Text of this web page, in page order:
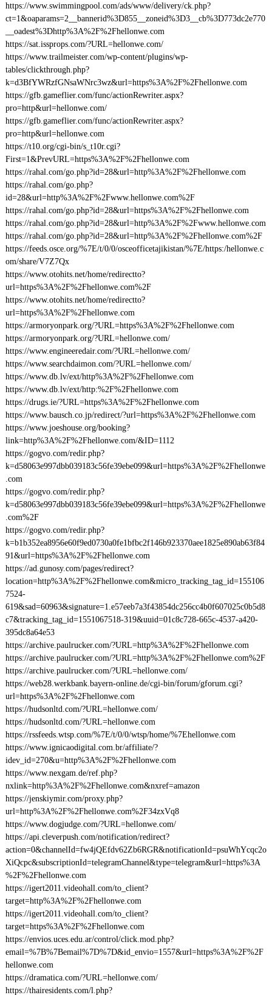
https://www.swimmingpool.com/ads/www/delivery/ck.php?
ct=1&oaparams=2__bannerid%3D855__zoneid%3D3__cb%3D773dc2e770
__oadest%3Dhttp%3A%2F%2Fhellonwe.com
https://sat.issprops.com/?URL=hellonwe.com/
https://www.trailmeister.com/wp-content/plugins/wp-
tables/clickthrough.php?
k=d3BfYWRzfGNsaWNrc3wz&url=https%3A%2F%2Fhellonwe.com
https://gfb.gameflier.com/func/actionRewriter.aspx?
pro=http&url=hellonwe.com/
https://gfb.gameflier.com/func/actionRewriter.aspx?
pro=http&url=hellonwe.com
https://t10.org/cgi-bin/s_t10r.cgi?
First=1&PrevURL=https%3A%2F%2Fhellonwe.com
https://rahal.com/go.php?id=28&url=http%3A%2F%2Fhellonwe.com
https://rahal.com/go.php?
id=28&url=http%3A%2F%2Fwww.hellonwe.com%2F
https://rahal.com/go.php?id=28&url=https%3A%2F%2Fhellonwe.com
https://rahal.com/go.php?id=28&url=http%3A%2F%2Fwww.hellonwe.com
https://rahal.com/go.php?id=28&url=http%3A%2F%2Fhellonwe.com%2F
https://feeds.osce.org/%7E/t/0/0/osceofficetajikistan/%7E/https:/hellonwe.c
om/share/V7Z7Qx
https://www.otohits.net/home/redirectto?
url=https%3A%2F%2Fhellonwe.com%2F
https://www.otohits.net/home/redirectto?
url=https%3A%2F%2Fhellonwe.com
https://armoryonpark.org/?URL=https%3A%2F%2Fhellonwe.com
https://armoryonpark.org/?URL=hellonwe.com/
https://www.engineeredair.com/?URL=hellonwe.com/
https://www.searchdaimon.com/?URL=hellonwe.com/
https://www.db.lv/ext/http%3A%2F%2Fhellonwe.com
https://www.db.lv/ext/http:%2F%2Fhellonwe.com
https://drugs.ie/?URL=https%3A%2F%2Fhellonwe.com
https://www.bausch.co.jp/redirect/?url=https%3A%2F%2Fhellonwe.com
https://www.joeshouse.org/booking?
link=http%3A%2F%2Fhellonwe.com/&ID=1112
https://gogvo.com/redir.php?
k=d58063e997dbb039183c56fe39ebe099&url=https%3A%2F%2Fhellonwe
.com
https://gogvo.com/redir.php?
k=d58063e997dbb039183c56fe39ebe099&url=https%3A%2F%2Fhellonwe
.com%2F
https://gogvo.com/redir.php?
k=b1b352ea8956e60f9ed0730a0fe1bfbc2f146b923370aee1825e890ab63f84
91&url=https%3A%2F%2Fhellonwe.com
https://ad.gunosy.com/pages/redirect?
location=http%3A%2F%2Fhellonwe.com&micro_tracking_tag_id=155106
7524-
619&sad=60963&signature=1.e57eeb7a3f43854dc256cc4b0f607025c0b5d8
c7&tracking_tag_id=1551067518-319&uuid=01c8c728-665c-4537-a420-
395dc8a64e53
https://archive.paulrucker.com/?URL=http%3A%2F%2Fhellonwe.com
https://archive.paulrucker.com/?URL=http%3A%2F%2Fhellonwe.com%2F
https://archive.paulrucker.com/?URL=hellonwe.com/
https://web28.werkbank.bayern-online.de/cgi-bin/forum/gforum.cgi?
url=https%3A%2F%2Fhellonwe.com
https://hudsonltd.com/?URL=hellonwe.com/
https://hudsonltd.com/?URL=hellonwe.com
https://rssfeeds.wtsp.com/%7E/t/0/0/wtsp/home/%7Ehellonwe.com
https://www.ignicaodigital.com.br/affiliate/?
idev_id=270&u=http%3A%2F%2Fhellonwe.com
https://www.nexgam.de/ref.php?
nxlink=http%3A%2F%2Fhellonwe.com&nxref=amazon
https://jenskiymir.com/proxy.php?
url=http%3A%2F%2Fhellonwe.com%2F34zxVq8
https://www.dogjudge.com/?URL=hellonwe.com/
https://api.cleverpush.com/notification/redirect?
action=0&channelId=fw4jQEfdv62Zb6RGR&notificationId=psuWhYcqc2o
XiQcpc&subscriptionId=telegramChannel&type=telegram&url=https%3A
%2F%2Fhellonwe.com
https://igert2011.videohall.com/to_client?
target=http%3A%2F%2Fhellonwe.com
https://igert2011.videohall.com/to_client?
target=https%3A%2F%2Fhellonwe.com
https://envios.uces.edu.ar/control/click.mod.php?
email=%7B%7Bemail%7D%7D&id_envio=1557&url=https%3A%2F%2F
hellonwe.com
https://dramatica.com/?URL=hellonwe.com/
https://thairesidents.com/l.php?